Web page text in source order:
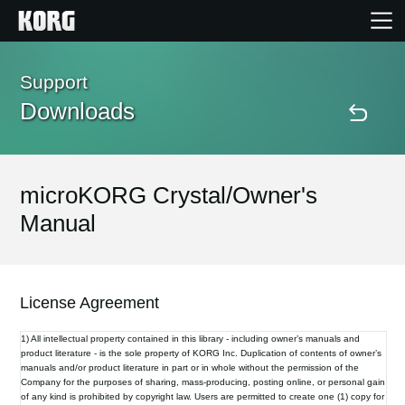
Home
Features
Support
Store Locator
Support
Downloads
microKORG Crystal/Owner's
Manual
License Agreement
1) All intellectual property contained in this library - including owner’s manuals and
product literature - is the sole property of KORG Inc. Duplication of contents of owner’s
manuals and/or product literature in part or in whole without the permission of the
Company for the purposes of sharing, mass-producing, posting online, or personal gain
of any kind is prohibited by copyright law. Users are permitted to create one (1) copy for